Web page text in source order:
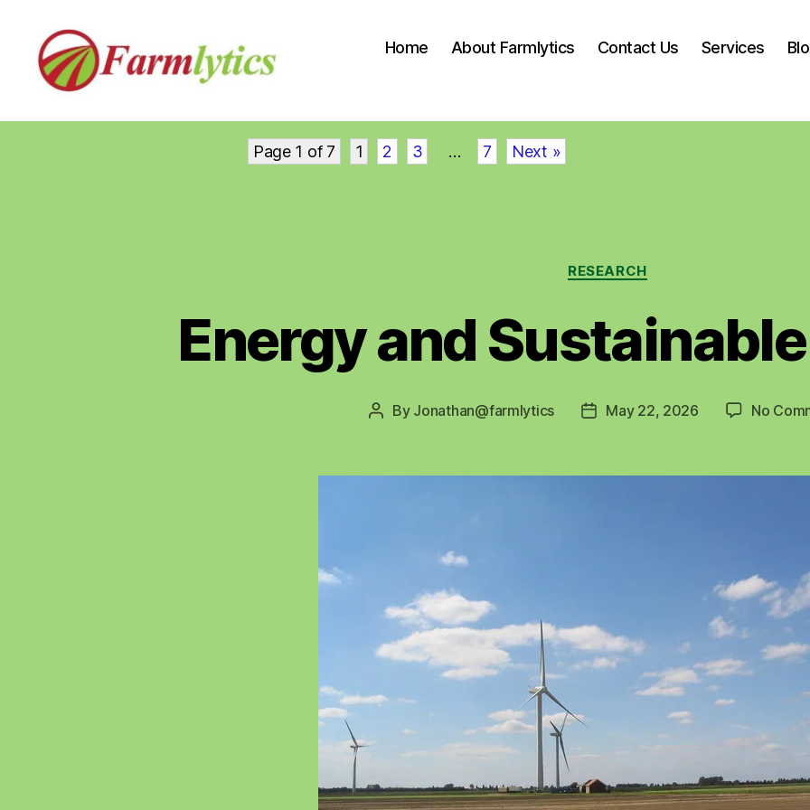
Farmlytics
Home About Farmlytics Contact Us Services
Page 1 of 7 1 2 3 … 7 Next »
Categories
RESEARCH
Energy and
Post
By Jonathan@farmlytics
PostMay 22, 2026 No